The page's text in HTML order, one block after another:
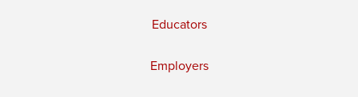
Educators
Employers